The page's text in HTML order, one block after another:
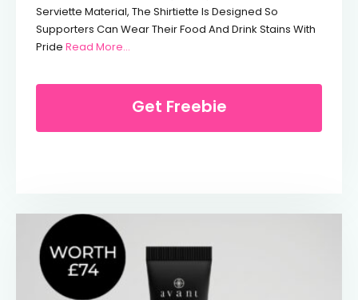
Serviette Material, The Shirtiette Is Designed So
Supporters Can Wear Their Food And Drink Stains With
Pride Read More...
Get Freebie